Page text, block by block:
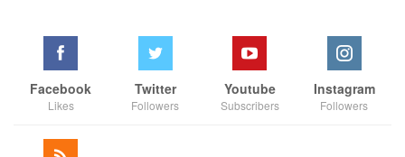
Facebook
Likes
Twitter
Followers
Youtube
Subscribers
Instagram
Followers